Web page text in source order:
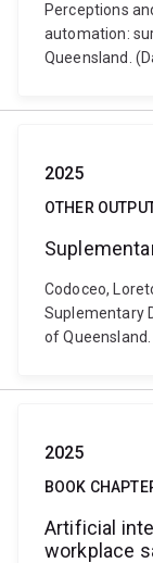
Perceptions
automation:
Queensland.
2025
OTHER
Codoceo,
Suplementary
of
2025
BOOK
Artificial
workplace